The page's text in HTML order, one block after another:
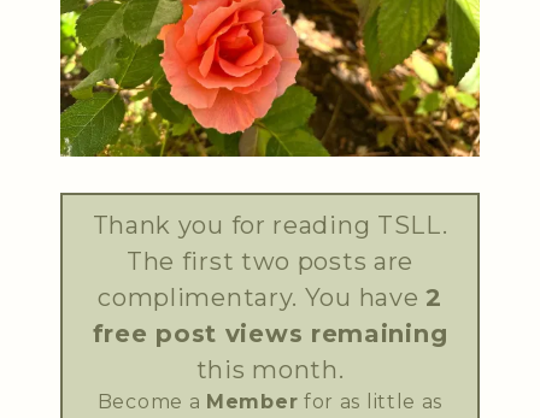
Thank you for reading TSLL.
The first two posts are
complimentary. You have2
free post views remaining
this month.
Become a Member for as little as